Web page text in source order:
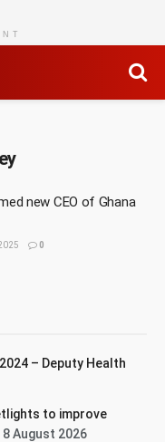
new CEO of Ghana
0
– Deputy Health
to improve
8 August 2026